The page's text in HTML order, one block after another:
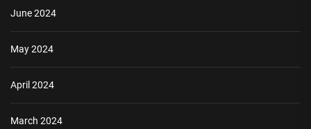
June 2024
May 2024
April 2024
March 2024